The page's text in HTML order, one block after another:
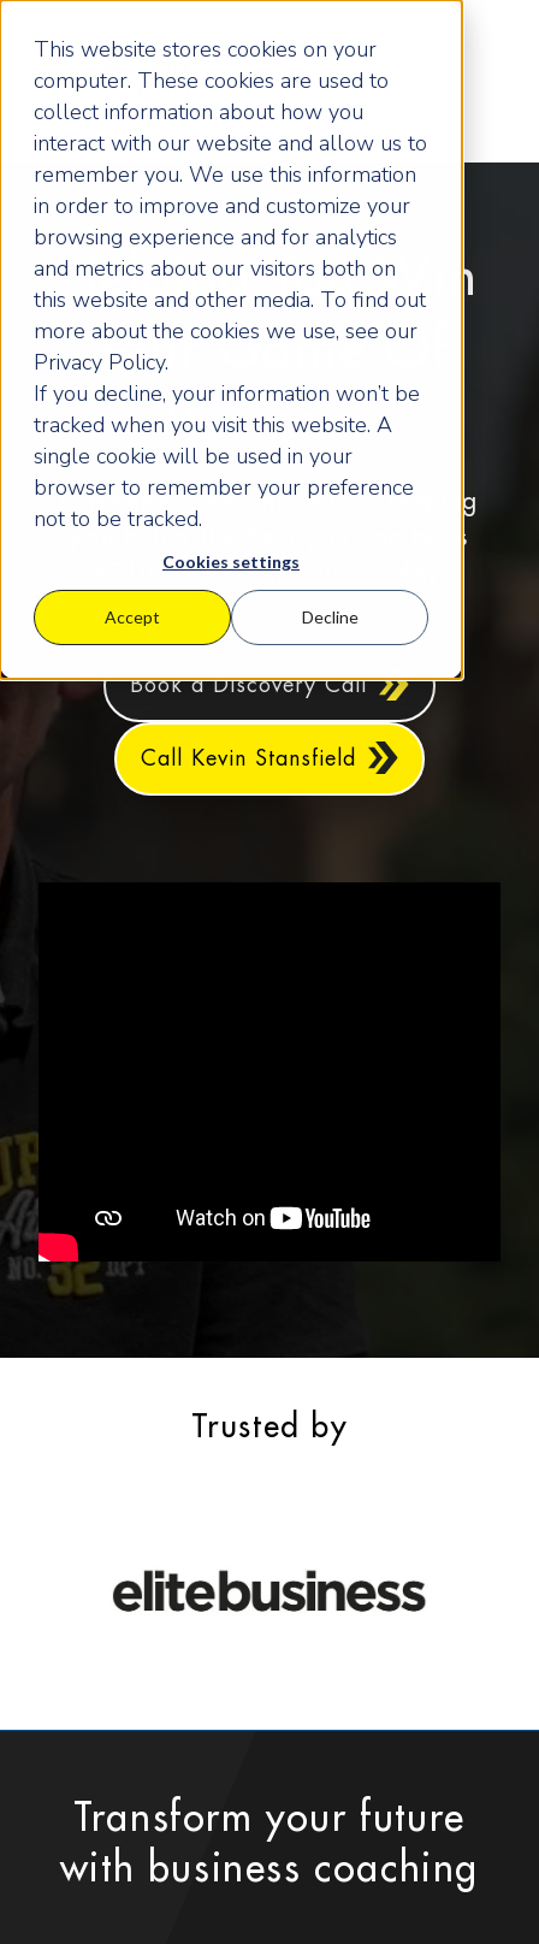
This website stores cookies on your
computer. These cookies are used to
collect information about how you
interact with our website and allow us to
remember you. We use this information
in order to improve and customize your
browsing experience and for analytics
and metrics about our visitors both on
this website and other media. To find out
more about the cookies we use, see our
Privacy Policy.
If you decline, your information won’t be
tracked when you visit this website. A
single cookie will be used in your
browser to remember your preference
not to be tracked.
Cookies settings
Accept Decline
Helping You Win
Your Game Of
Business
Remember, the only thing stopping
you being the best you can be is
YOU! So, get in touch today.
Book a Discovery Call
Call Kevin Stansfield
Trusted by
Transform your future
with business coaching